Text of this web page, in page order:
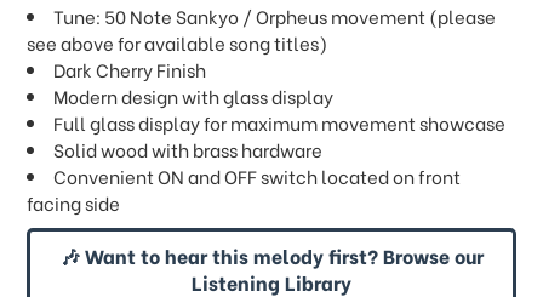
Tune: 50 Note Sankyo / Orpheus movement (please
see above for available song titles)
Dark Cherry Finish
Modern design with glass display
Full glass display for maximum movement showcase
Solid wood with brass hardware
Convenient ON and OFF switch located on front
facing side
🎶 Want to hear this melody first? Browse our
Listening Library